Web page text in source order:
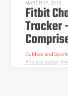
MARCH 17, 2019
Fitbit
Tracker
Outdoor and Sports
fitness tracker,